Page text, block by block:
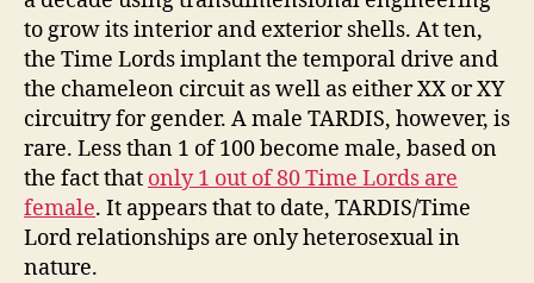
to grow its interior and exterior shells. At ten,
the Time Lords implant the temporal drive and
the chameleon circuit as well as either XX or XY
circuitry for gender. A male TARDIS, however, is
rare. Less than 1 of 100 become male, based on
the fact that only 1 out of 80 Time Lords are
female. It appears that to date, TARDIS/Time
Lord relationships are only heterosexual in
nature.